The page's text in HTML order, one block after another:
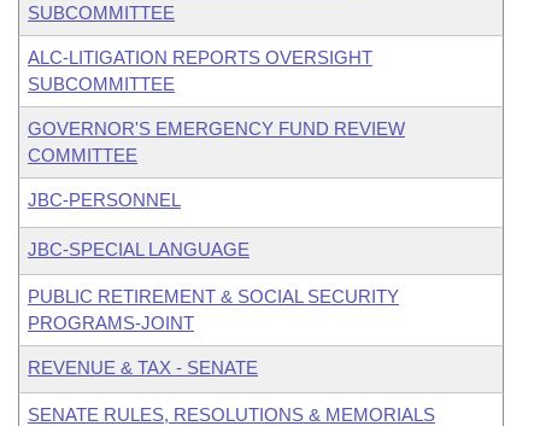
SUBCOMMITTEE
ALC-LITIGATION REPORTS OVERSIGHT
SUBCOMMITTEE
GOVERNOR'S EMERGENCY FUND REVIEW
COMMITTEE
JBC-PERSONNEL
JBC-SPECIAL LANGUAGE
PUBLIC RETIREMENT & SOCIAL SECURITY
PROGRAMS-JOINT
REVENUE & TAX - SENATE
SENATE RULES, RESOLUTIONS & MEMORIALS